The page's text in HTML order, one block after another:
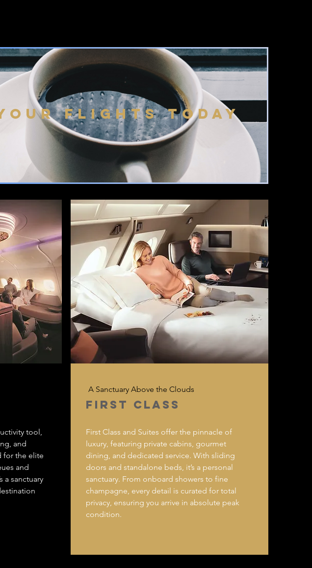
FLIGHTS TODAY
tool,
and
for the elite
and
a sanctuary
A Sanctuary Above the Clouds
FIRST CLASS
First Class and Suites offer the pinnacle of
luxury, featuring private cabins, gourmet
dining, and dedicated service. With sliding
doors and standalone beds, it’s a personal
sanctuary. From onboard showers to fine
champagne, every detail is curated for total
privacy, ensuring you arrive in absolute peak
condition.